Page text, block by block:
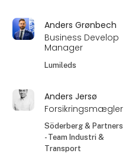
Anders Grønbech
Business Develop
Manager
Lumileds
Anders Jersø
Forsikringsmægler
Söderberg & Partners
- Team Industri &
Transport